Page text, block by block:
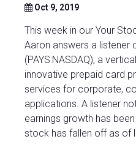
Oct 9, 2019
This week in our Your
Aaron answers a listener
(PAYS:NASDAQ), a
innovative prepaid card
services for corporate,
applications. A listener
earnings growth has
stock has fallen off as of